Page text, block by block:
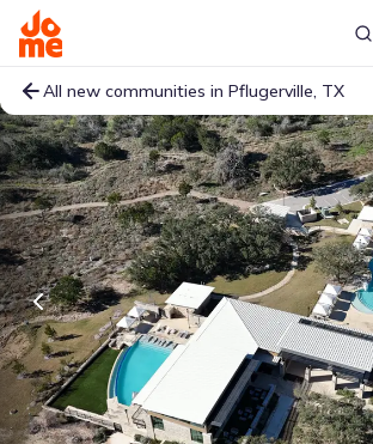
All new communities in Pflugerville, TX